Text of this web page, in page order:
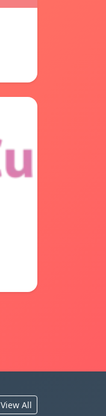
View All